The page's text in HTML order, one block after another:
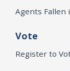
Agents Fallen
Vote
Register to